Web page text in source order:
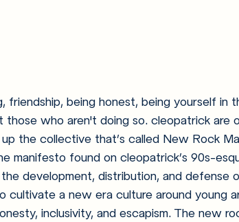
friendship, being honest, being yourself in
those who aren't doing so. cleopatrick are
the collective that’s called New Rock
manifesto found on cleopatrick’s 90s-
development, distribution, and defense
cultivate a new era culture around young
inclusivity, and escapism. The new